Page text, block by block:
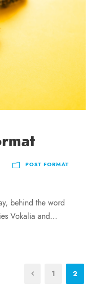
POST FORMAT
behind the word
Vokalia and...
1 2